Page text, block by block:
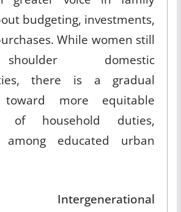
budgeting, investments,
. While women still
domestic
there is a gradual
toward more equitable
of household duties,
among educated urban
Intergenerational